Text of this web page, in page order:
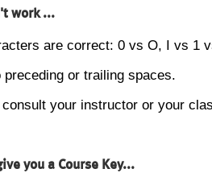
work ...
are correct: 0 vs O, I vs 1
or trailing spaces.
your instructor or your
you a Course Key...